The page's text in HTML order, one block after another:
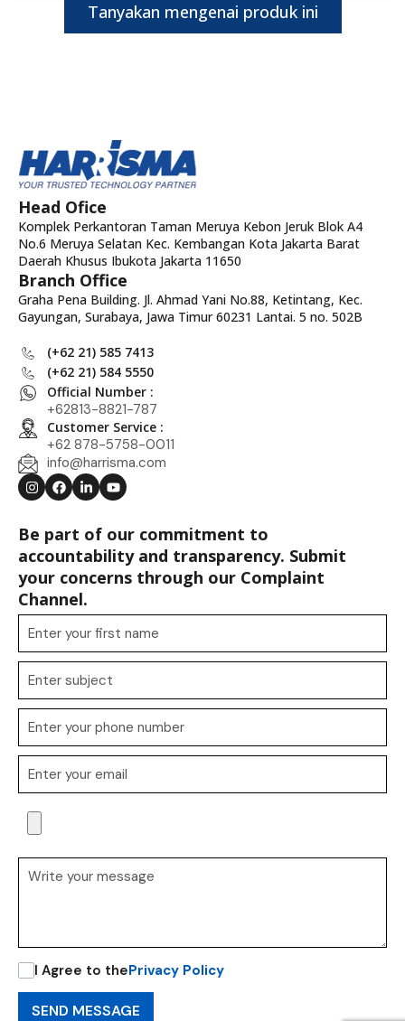
Tanyakan mengenai produk ini
Head Ofice
Komplek Perkantoran Taman Meruya Kebon Jeruk Blok A4
No.6 Meruya Selatan Kec. Kembangan Kota Jakarta Barat
Daerah Khusus Ibukota Jakarta 11650
Branch Office
Graha Pena Building. Jl. Ahmad Yani No.88, Ketintang, Kec.
Gayungan, Surabaya, Jawa Timur 60231 Lantai. 5 no. 502B
(+62 21) 585 7413
(+62 21) 584 5550
Official Number :
+62813-8821-787
Customer Service :
+62 878-5758-0011
info@harrisma.com
Be part of our commitment to
accountability and transparency. Submit
your concerns through our Complaint
Channel.
I Agree to thePrivacy Policy
SEND MESSAGE